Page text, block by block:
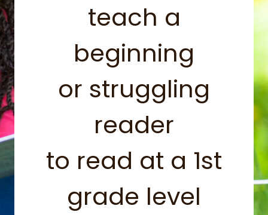
teach a
beginning
or struggling
reader
to read at a 1st
grade level